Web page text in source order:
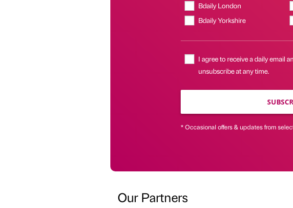
Bdaily London
Bdaily Yorkshire
I agree to receive a daily email
unsubscribe at any time.
* Occasional offers & updates from
Our Partners